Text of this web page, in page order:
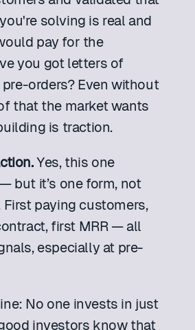
solving is real and
pay for the
you got letters of
orders? Even without
that the market wants
is traction.
Yes, this one
but it’s one form, not
First paying customers,
first MRR — all
especially at pre-
No one invests in just
investors know that